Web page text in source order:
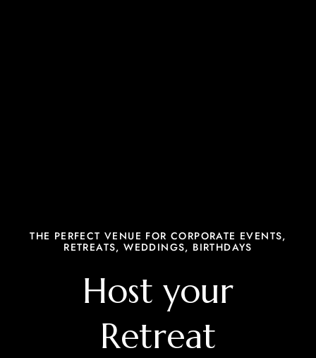
THE PERFECT VENUE FOR CORPORATE EVENTS,
RETREATS, WEDDINGS, BIRTHDAYS
Host your
Retreat